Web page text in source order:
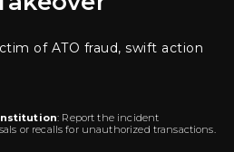
of ATO fraud, swift action
: Report the incident
or recalls for unauthorized transactions.